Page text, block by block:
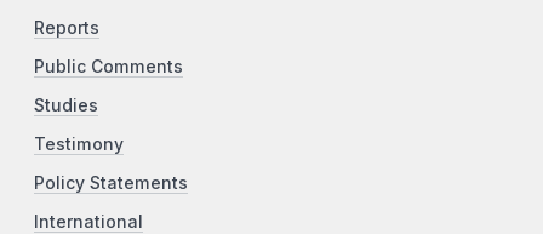
Reports
Public Comments
Studies
Testimony
Policy Statements
International